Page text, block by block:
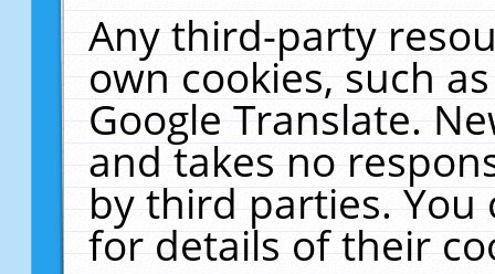
Any third-party
own cookies, such
Google Translate.
and takes no
by third parties. You
for details of their